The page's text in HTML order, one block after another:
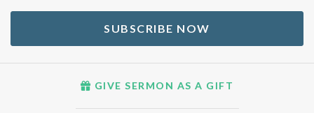
SUBSCRIBE NOW
GIVE SERMON AS A GIFT